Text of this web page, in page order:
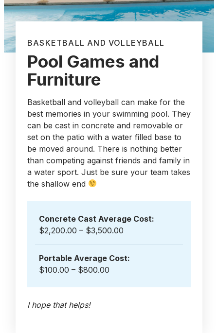
BASKETBALL AND VOLLEYBALL
Pool Games and
Furniture
Basketball and volleyball can make for the
best memories in your swimming pool. They
can be cast in concrete and removable or
set on the patio with a water filled base to
be moved around. There is nothing better
than competing against friends and family in
a water sport. Just be sure your team takes
the shallow end
Concrete Cast Average Cost:
$2,200.00 – $3,500.00
Portable Average Cost:
$100.00 – $800.00
I hope that helps!